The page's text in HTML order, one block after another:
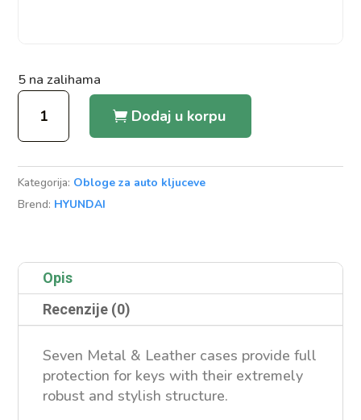
5 na zalihama
Metal
Leather
Case
Hyundai
i20
Dodaj u korpu
Kategorija: Obloge za auto kljuceve
Brend: HYUNDAI
Opis
Recenzije (0)
Seven Metal & Leather cases provide full
protection for keys with their extremely
robust and stylish structure.